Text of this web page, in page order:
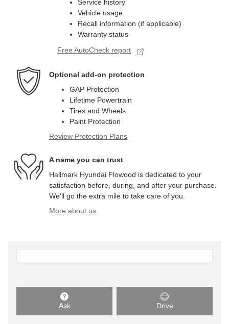
Service history
Vehicle usage
Recall information (if applicable)
Warranty status
Free AutoCheck report
Optional add-on protection
GAP Protection
Lifetime Powertrain
Tires and Wheels
Paint Protection
Review Protection Plans
A name you can trust
Hallmark Hyundai Flowood is dedicated to your
satisfaction before, during, and after your purchase.
We'll go the extra mile to take care of you.
More about us
Ask Drive